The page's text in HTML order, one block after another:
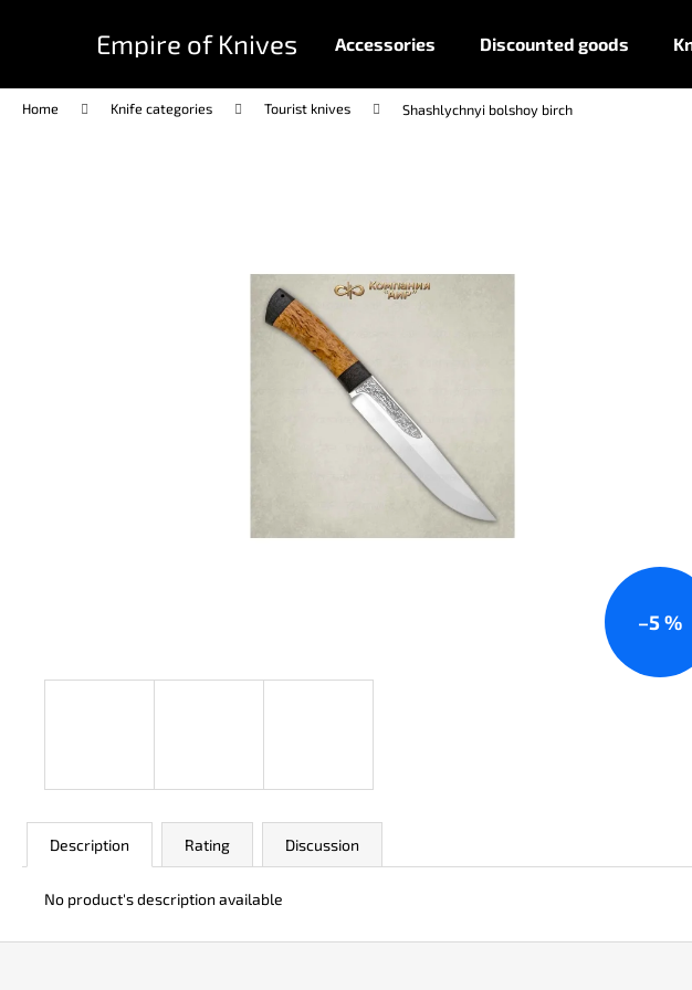
Empire of Knives Accessories Discounted goods
Home Knife categories Tourist knives Shashlychnyi bolshoy birch
–5 %
Description Rating Discussion
No product's description available
t
Back
shopping
Back
shopping
What are you
KO-2 LEATHER BLACK